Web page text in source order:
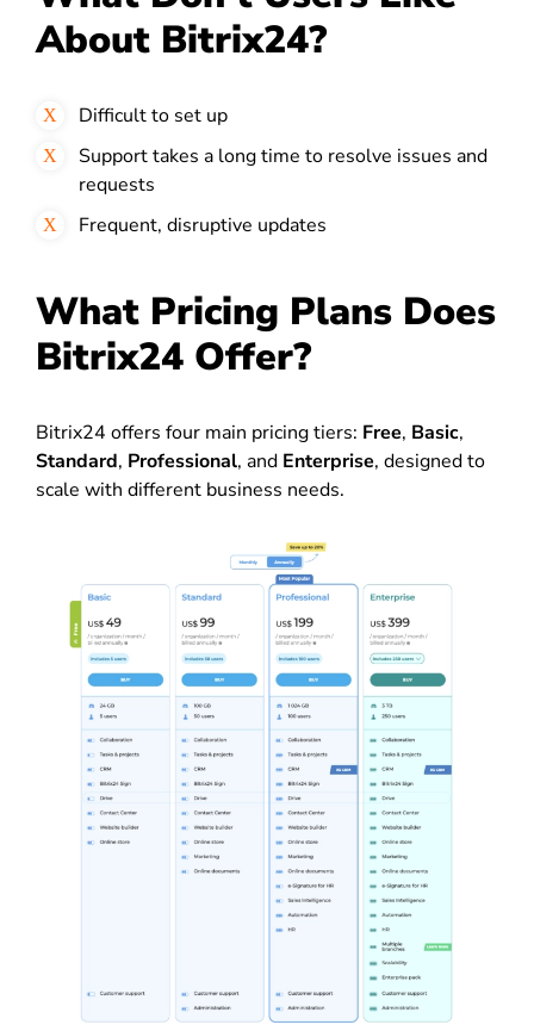
About Bitrix24?
Difficult to set up
Support takes a long time to resolve issues and
requests
Frequent, disruptive updates
What Pricing Plans Does
Bitrix24 Offer?
Bitrix24 offers four main pricing tiers: Free, Basic,
Standard, Professional, and Enterprise, designed to
scale with different business needs.